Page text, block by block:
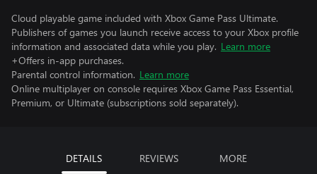
Cloud playable game included with Xbox Game Pass Ultimate.
Publishers of games you launch receive access to your Xbox profile
information and associated data while you play. Learn more
+Offers in-app purchases.
Parental control information. Learn more
Online multiplayer on console requires Xbox Game Pass Essential,
Premium, or Ultimate (subscriptions sold separately).
DETAILS REVIEWS MORE